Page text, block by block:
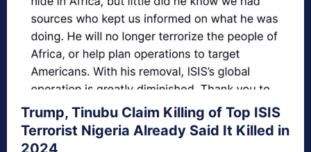
Trump, Tinubu Claim Killing of Top ISIS
Terrorist Nigeria Already Said It Killed in
2024